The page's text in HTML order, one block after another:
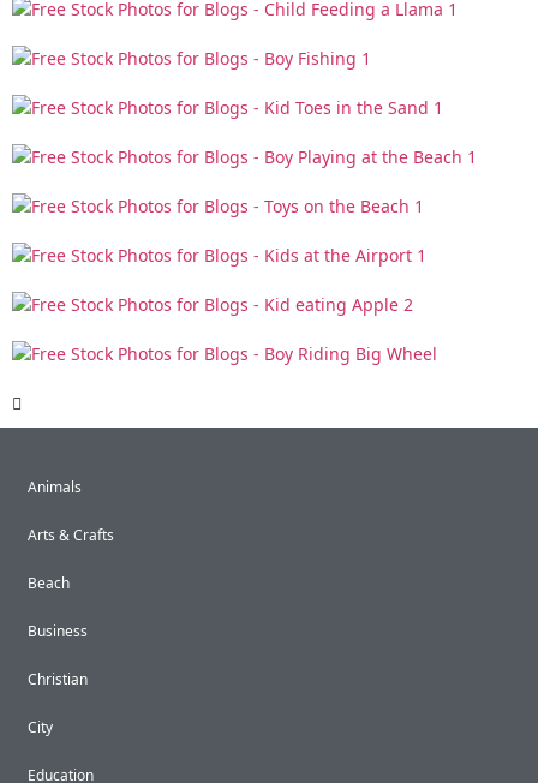
Animals
Arts & Crafts
Beach
Business
Christian
City
Education